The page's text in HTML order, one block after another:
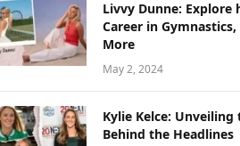
Livvy Dunne: Explore
Career in Gymnastics,
More
May 2, 2024
Kylie Kelce: Unveiling
Behind the Headlines